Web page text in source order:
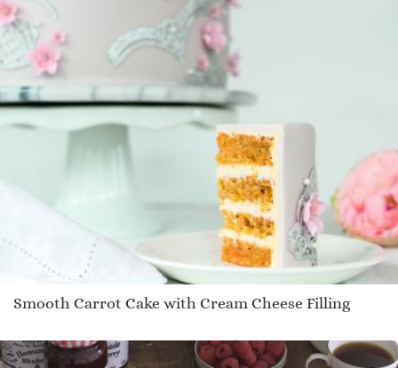
Smooth Carrot Cake with Cream Cheese Filling